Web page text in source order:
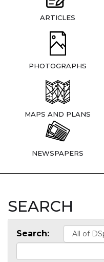
ARTICLES
PHOTOGRAPHS
MAPS AND PLANS
NEWSPAPERS
SEARCH
Search: